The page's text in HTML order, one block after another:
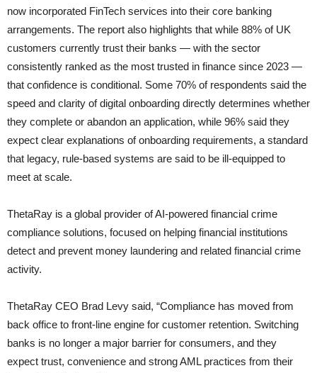
now incorporated FinTech services into their core banking
arrangements. The report also highlights that while 88% of UK
customers currently trust their banks — with the sector
consistently ranked as the most trusted in finance since 2023 —
that confidence is conditional. Some 70% of respondents said the
speed and clarity of digital onboarding directly determines whether
they complete or abandon an application, while 96% said they
expect clear explanations of onboarding requirements, a standard
that legacy, rule-based systems are said to be ill-equipped to
meet at scale.
ThetaRay is a global provider of AI-powered financial crime
compliance solutions, focused on helping financial institutions
detect and prevent money laundering and related financial crime
activity.
ThetaRay CEO Brad Levy said, “Compliance has moved from
back office to front-line engine for customer retention. Switching
banks is no longer a major barrier for consumers, and they
expect trust, convenience and strong AML practices from their